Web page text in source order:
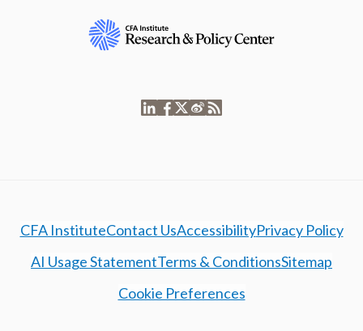
CFA InstituteContact UsAccessibilityPrivacy Policy
AI Usage StatementTerms & ConditionsSitemap
Cookie Preferences